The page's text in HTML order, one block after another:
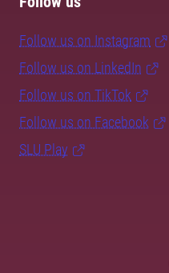
Follow us on Instagram
Follow us on LinkedIn
Follow us on TikTok
Follow us on Facebook
SLU Play